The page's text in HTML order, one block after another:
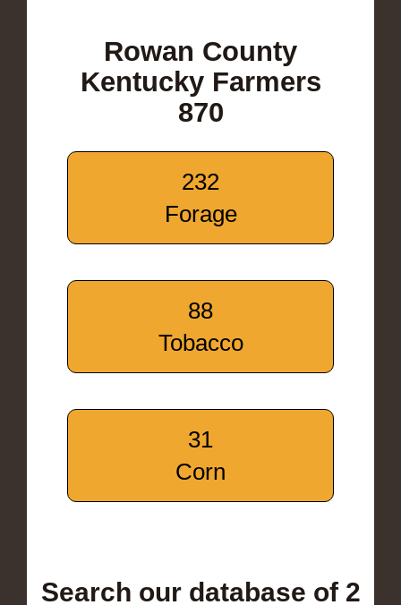
Rowan County
Kentucky Farmers
870
232
Forage
88
Tobacco
31
Corn
Search our database of 2